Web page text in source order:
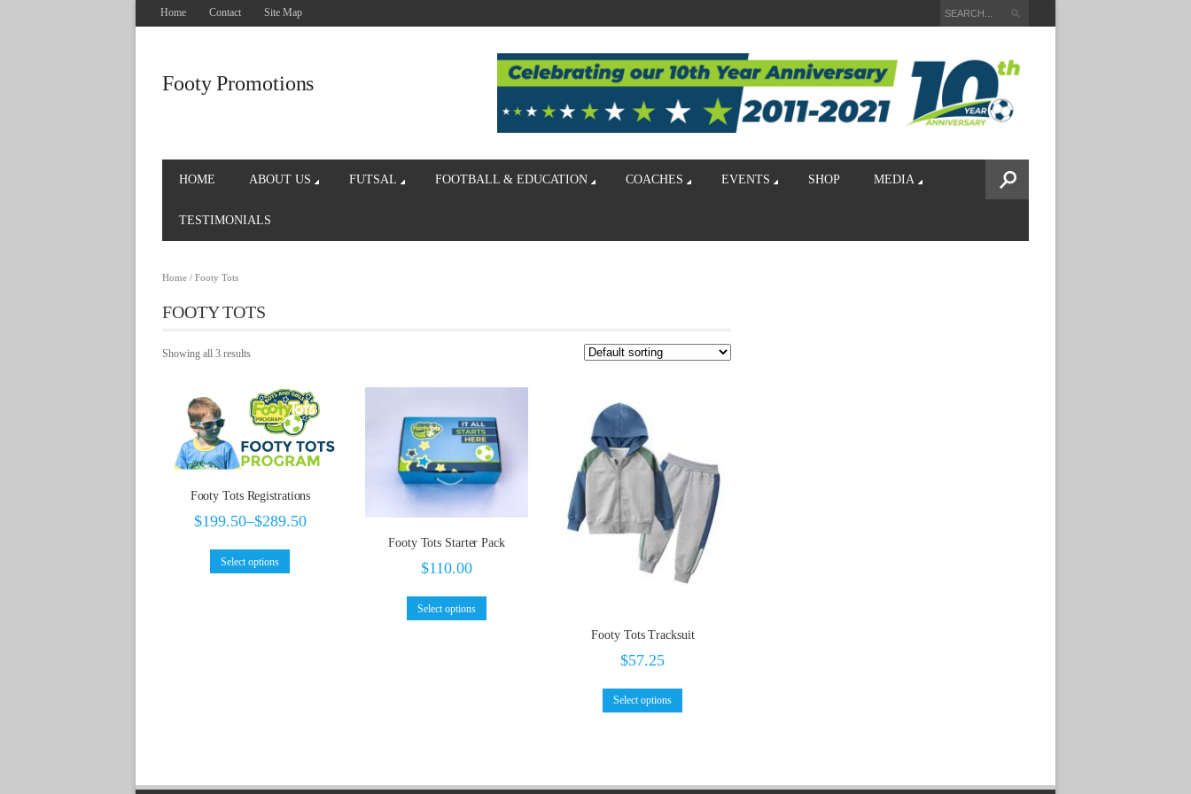
Home Contact Site Map
Footy Promotions
HOME ABOUT US FUTSAL FOOTBALL & EDUCATION COACHES EVENTS SHOP MEDIA
TESTIMONIALS
Home / Footy Tots
FOOTY TOTS
Showing all 3 results
Footy Tots Registrations
$199.50–$289.50
Select options
Footy Tots Starter Pack
$110.00
Select options
Footy Tots Tracksuit
$57.25
Select options